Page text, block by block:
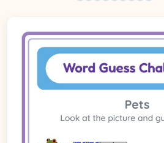
Question 2: Spell the word
Question 3: Spell the word
Question 4: Spell the word
Question 5: Spell the word
Question 6: Spell the word
Question 7: Spell the word
Question 8: Spell the word